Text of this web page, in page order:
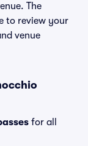
The
to review your
venue
for all